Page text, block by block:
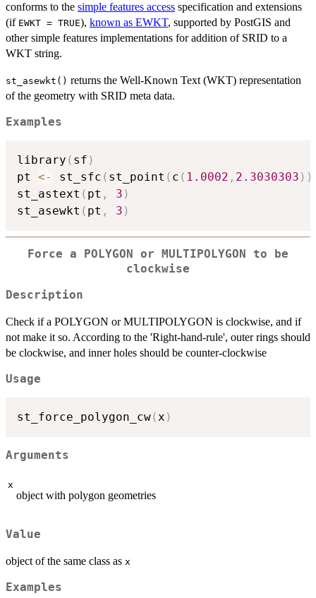
conforms to the simple features access specification and extensions
(if EWKT = TRUE), known as EWKT, supported by PostGIS and
other simple features implementations for addition of SRID to a
WKT string.
st_asewkt() returns the Well-Known Text (WKT) representation
of the geometry with SRID meta data.
Examples
library ( sf )
pt <- st_sfc ( st_point ( c ( 1.0002 , 2.3030303 ) )
st_astext ( pt , 3 )
st_asewkt ( pt , 3 )
Force a POLYGON or MULTIPOLYGON to be
clockwise
Description
Check if a POLYGON or MULTIPOLYGON is clockwise, and if
not make it so. According to the 'Right-hand-rule', outer rings should
be clockwise, and inner holes should be counter-clockwise
Usage
st_force_polygon_cw(x )
Arguments
x
object with polygon geometries
Value
object of the same class as x
Examples